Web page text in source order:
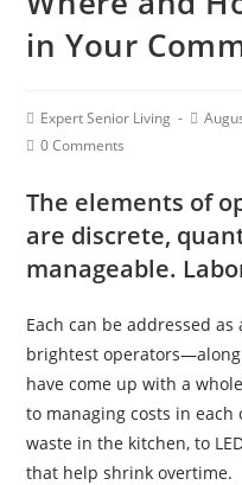
in Your
Expert Senior Living
0 Comments
The elements of
are discrete,
manageable.
Each can be addressed
brightest
have come up with a
to managing costs in
waste in the kitchen, to
that help shrink overtime.